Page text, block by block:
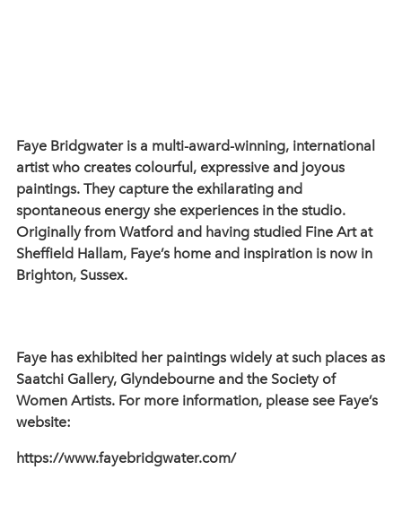
Faye Bridgwater is a multi-award-winning, international
artist who creates colourful, expressive and joyous
paintings. They capture the exhilarating and
spontaneous energy she experiences in the studio.
Originally from Watford and having studied Fine Art at
Sheffield Hallam, Faye’s home and inspiration is now in
Brighton, Sussex.
Faye has exhibited her paintings widely at such places as
Saatchi Gallery, Glyndebourne and the Society of
Women Artists. For more information, please see Faye’s
website:
https://www.fayebridgwater.com/